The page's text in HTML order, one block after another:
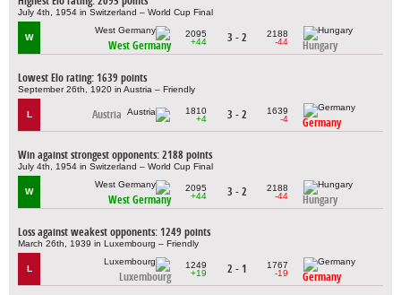
July 4th, 1954 in Switzerland – World Cup Final
W
West Germany
2095
+44
3 - 2
2188
-44
Hungary
Lowest Elo rating: 1639 points
September 26th, 1920 in Austria – Friendly
L Austria
1810
+4
3 - 2
1639
-4
Germany
Win against strongest opponents: 2188 points
July 4th, 1954 in Switzerland – World Cup Final
W
West Germany
2095
+44
3 - 2
2188
-44
Hungary
Loss against weakest opponents: 1249 points
March 26th, 1939 in Luxembourg – Friendly
L
Luxembourg
1249
+19
2 - 1
1767
-19
Germany